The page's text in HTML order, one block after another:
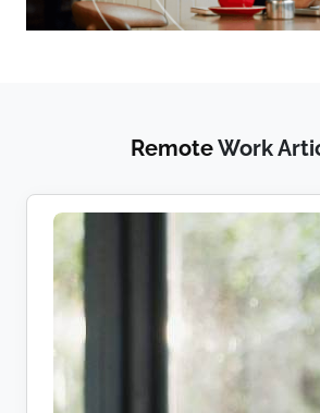
RemoteWork